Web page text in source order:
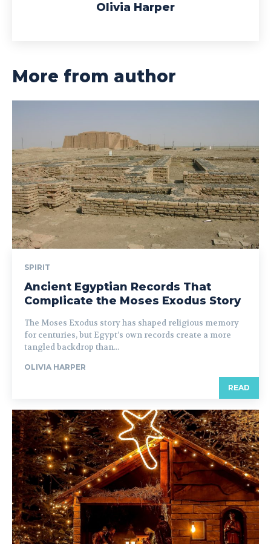
Olivia Harper
More from author
SPIRIT
Ancient Egyptian Records That
Complicate the Moses Exodus Story
The Moses Exodus story has shaped religious memory
for centuries, but Egypt’s own records create a more
tangled backdrop than...
OLIVIA HARPER
READ